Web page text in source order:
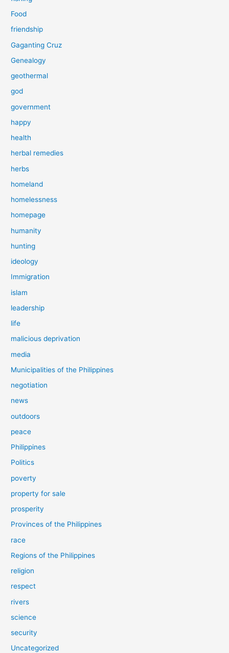
Food
friendship
Gaganting Cruz
Genealogy
geothermal
god
government
happy
health
herbal remedies
herbs
homeland
homelessness
homepage
humanity
hunting
ideology
Immigration
islam
leadership
life
malicious deprivation
media
Municipalities of the Philippines
negotiation
news
outdoors
peace
Philippines
Politics
poverty
property for sale
prosperity
Provinces of the Philippines
race
Regions of the Philippines
religion
respect
rivers
science
security
Uncategorized